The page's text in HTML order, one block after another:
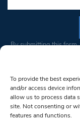
To provide the best
and/or access device
allow us to process data
site. Not consenting or
features and functions.
Constant
Please
leave
this field
blank.
By submitting this
from: South West
bottom of every
© 1997-2026